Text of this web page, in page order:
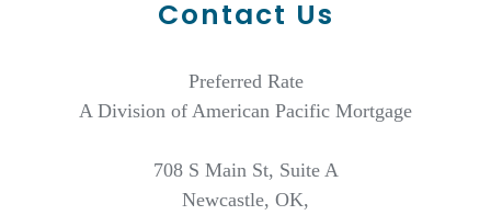
Contact Us
Preferred Rate
A Division of American Pacific Mortgage
708 S Main St, Suite A
Newcastle, OK,